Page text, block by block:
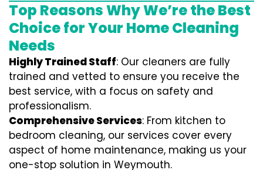
Top Reasons Why We’re the Best
Choice for Your Home Cleaning
Needs
Highly Trained Staff: Our cleaners are fully
trained and vetted to ensure you receive the
best service, with a focus on safety and
professionalism.
Comprehensive Services: From kitchen to
bedroom cleaning, our services cover every
aspect of home maintenance, making us your
one-stop solution in Weymouth.